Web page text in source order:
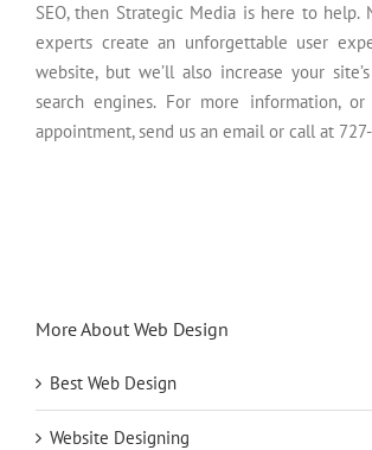
SEO, then Strategic Media is here to
experts create an unforgettable user
website, but we’ll also increase your
search engines. For more information,
appointment, send us an email or call at
More About Web Design
Best Web Design
Website Designing